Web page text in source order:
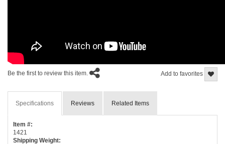
Add to favorites
Be the first to review this item.
Specifications Reviews Related Items
Item #:
1421
Shipping Weight: